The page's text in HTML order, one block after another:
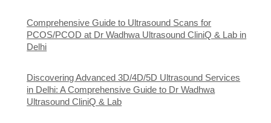
Comprehensive Guide to Ultrasound Scans for
PCOS/PCOD at Dr Wadhwa Ultrasound CliniQ & Lab in
Delhi
Discovering Advanced 3D/4D/5D Ultrasound Services
in Delhi: A Comprehensive Guide to Dr Wadhwa
Ultrasound CliniQ & Lab